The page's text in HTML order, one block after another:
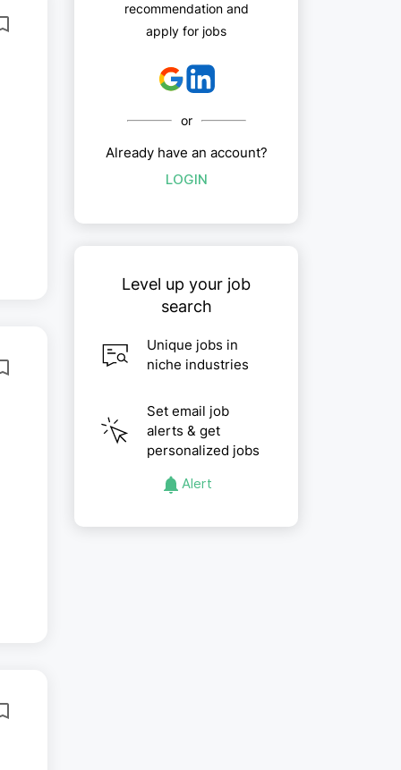
recommendation and
apply for jobs
or
Already have an account?
LOGIN
Level up your job
search
Unique jobs in
niche industries
Set email job
alerts & get
personalized jobs
Alert